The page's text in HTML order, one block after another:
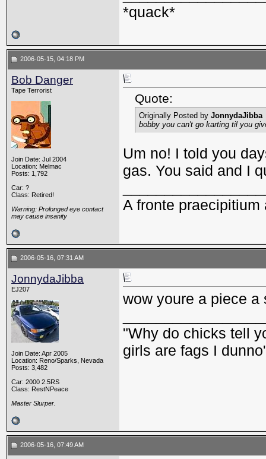
*quack*
2006-05-15, 04:18 PM
Bob Danger
Tape Terrorist
Join Date: Jul 2004
Location: Melmac
Posts: 1,792
Car: ?
Class: Retired!
Warning: Prolonged eye contact
may cause insanity
Quote:
Originally Posted by JonnydaJibba
bobby you can't go karting til you
Um no! I told you
gas. You said and I
A fronte praecipitium
2006-05-16, 07:31 AM
JonnydaJibba
EJ207
Join Date: Apr 2005
Location: Reno/Sparks, Nevada
Posts: 3,482
Car: 2000 2.5RS
Class: RestNPeace
Master Slurper.
wow youre a piece a
"Why do chicks tell
girls are fags I
2006-05-16, 07:49 AM